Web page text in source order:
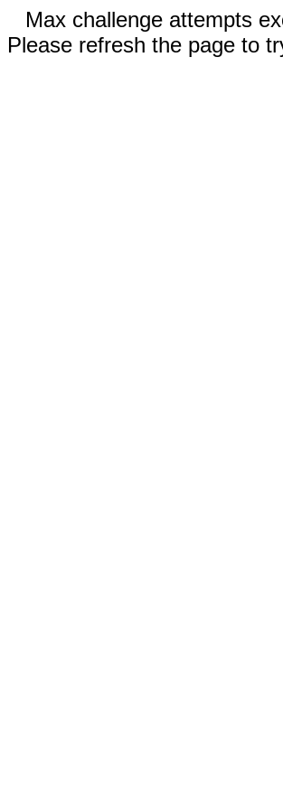
Max challenge attempts
Please refresh the page to